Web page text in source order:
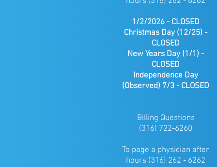
1/2/2026 - CLOSED
Christmas Day (12/25) -
CLOSED
New Years Day (1/1) -
CLOSED
Independence Day
(Observed) 7/3 - CLOSED
Billing Questions
(316) 722-6260
To page a physician after
hours (316) 262 - 6262